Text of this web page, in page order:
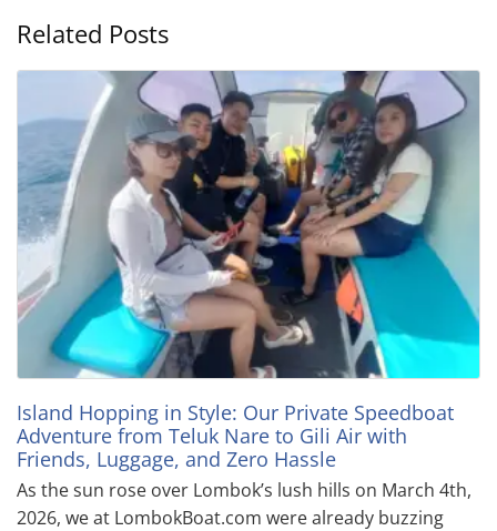
Related Posts
Island Hopping in Style: Our Private Speedboat
Adventure from Teluk Nare to Gili Air with
Friends, Luggage, and Zero Hassle
As the sun rose over Lombok’s lush hills on March 4th,
2026, we at LombokBoat.com were already buzzing